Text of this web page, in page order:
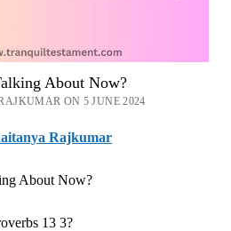
About Now?
ON 5 JUNE 2024
Rajkumar
About Now?
13 3?